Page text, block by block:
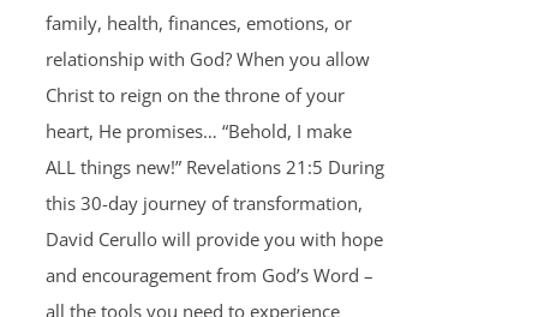
family, health, finances, emotions, or
relationship with God? When you allow
Christ to reign on the throne of your
heart, He promises… “Behold, I make
ALL things new!” Revelations 21:5 During
this 30-day journey of transformation,
David Cerullo will provide you with hope
and encouragement from God’s Word –
all the tools you need to experience